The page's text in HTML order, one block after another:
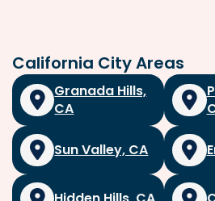
California City Areas
Granada Hills,
CA
Sun Valley, CA